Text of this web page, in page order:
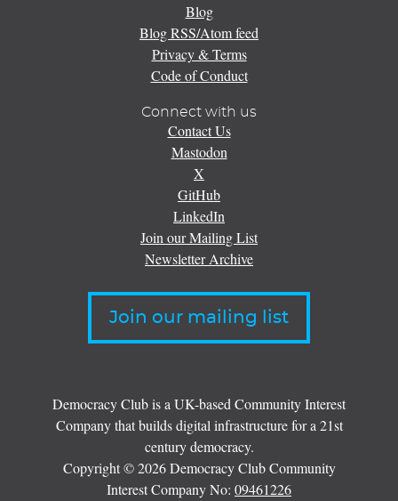
Blog
Blog RSS/Atom feed
Privacy & Terms
Code of Conduct
Connect with us
Contact Us
Mastodon
X
GitHub
LinkedIn
Join our Mailing List
Newsletter Archive
Join our mailing list
Democracy Club is a UK-based Community Interest
Company that builds digital infrastructure for a 21st
century democracy.
Copyright © 2026 Democracy Club Community
Interest Company No: 09461226